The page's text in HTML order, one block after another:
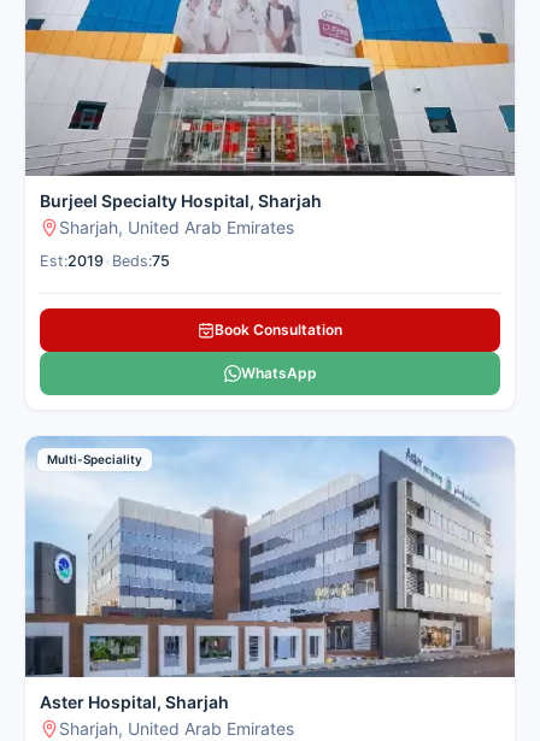
Burjeel Specialty Hospital, Sharjah
Sharjah, United Arab Emirates
Est:2019 Beds:75
Book Consultation
WhatsApp
Multi-Speciality
Aster Hospital, Sharjah
Sharjah, United Arab Emirates